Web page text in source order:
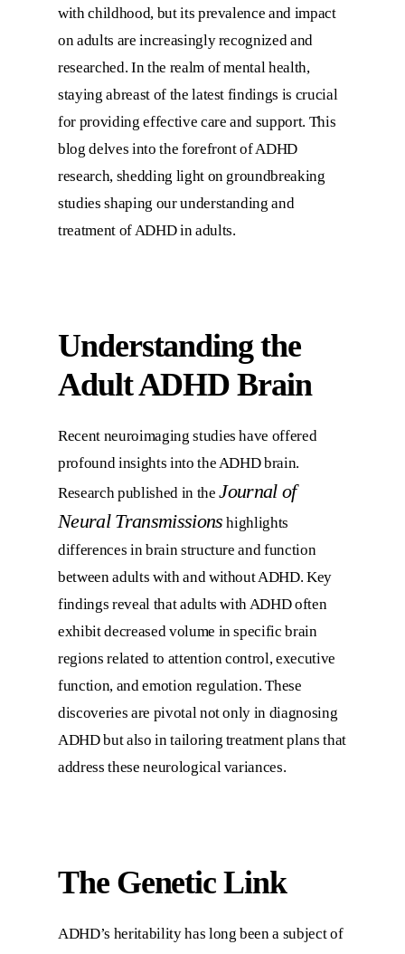
with childhood, but its prevalence and impact
on adults are increasingly recognized and
researched. In the realm of mental health,
staying abreast of the latest findings is crucial
for providing effective care and support. This
blog delves into the forefront of ADHD
research, shedding light on groundbreaking
studies shaping our understanding and
treatment of ADHD in adults.
Understanding the
Adult ADHD Brain
Recent neuroimaging studies have offered
profound insights into the ADHD brain.
Research published in theJournal of
Neural Transmissions highlights
differences in brain structure and function
between adults with and without ADHD. Key
findings reveal that adults with ADHD often
exhibit decreased volume in specific brain
regions related to attention control, executive
function, and emotion regulation. These
discoveries are pivotal not only in diagnosing
ADHD but also in tailoring treatment plans that
address these neurological variances.
The Genetic Link
ADHD’s heritability has long been a subject of